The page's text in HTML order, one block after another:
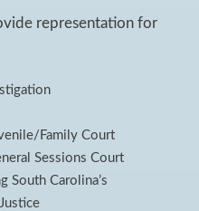
representation for
Family Court
Sessions Court
South Carolina’s